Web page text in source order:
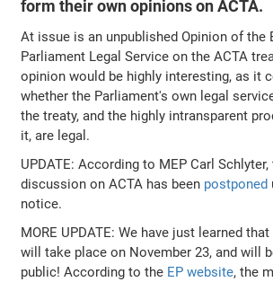
form their own opinions on ACTA.
At issue is an unpublished Opinion of the
Parliament Legal Service on the ACTA
opinion would be highly interesting, as it
whether the Parliament's own legal
the treaty, and the highly intransparent
it, are legal.
UPDATE: According to MEP Carl
discussion on ACTA has been postponed
notice.
MORE UPDATE: We have just learned
will take place on November 23, and will
public! According to the EP website, the